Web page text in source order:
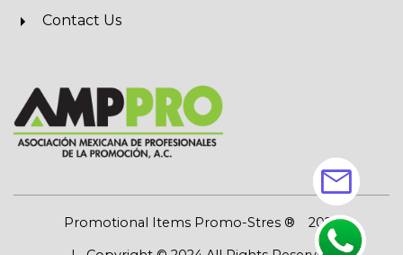
Contact Us
Promotional Items Promo-Stres ®
2026
mail